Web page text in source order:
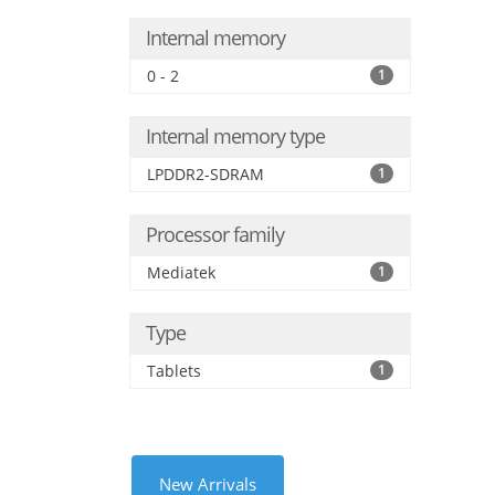
Internal memory
0 - 2 1
Internal memory type
LPDDR2-SDRAM 1
Processor family
Mediatek 1
Type
Tablets 1
New Arrivals